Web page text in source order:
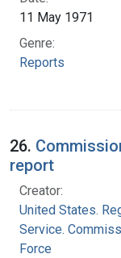
11 May 1971
Genre:
Reports
26.
report
Creator:
United States.
Service.
Force